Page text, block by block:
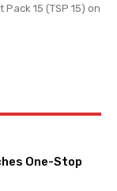
15 (TSP 15) on
One-Stop